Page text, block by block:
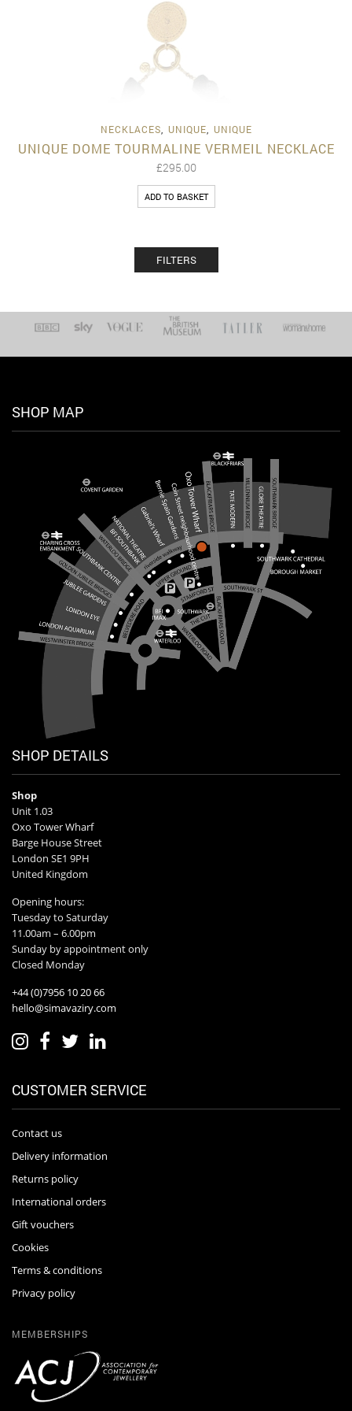
NECKLACES UNIQUE UNIQUE
UNIQUE DOME TOURMALINE VERMEIL NECKLACE
£295.00
ADD TO BASKET
FILTERS
SHOP MAP
SHOP DETAILS
Shop
Unit 1.03
Oxo Tower Wharf
Barge House Street
London SE1 9PH
United Kingdom
Opening hours:
Tuesday to Saturday
11.00am – 6.00pm
Sunday by appointment only
Closed Monday
+44 (0)7956 10 20 66
hello@simavaziry.com
CUSTOMER SERVICE
Contact us
Delivery information
Returns policy
International orders
Gift vouchers
Cookies
Terms & conditions
Privacy policy
MEMBERSHIPS